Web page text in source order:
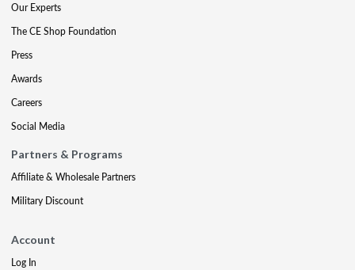
Our Experts
The CE Shop Foundation
Press
Awards
Careers
Social Media
Partners & Programs
Affiliate & Wholesale Partners
Military Discount
Account
Log In